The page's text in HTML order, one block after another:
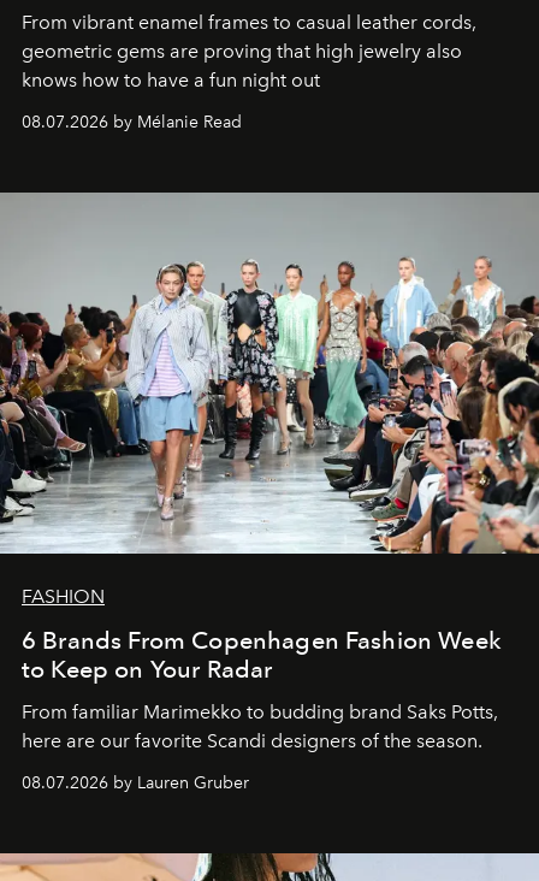
From vibrant enamel frames to casual leather cords,
geometric gems are proving that high jewelry also
knows how to have a fun night out
08.07.2026 by Mélanie Read
FASHION
6 Brands From Copenhagen Fashion Week
to Keep on Your Radar
From familiar Marimekko to budding brand Saks Potts,
here are our favorite Scandi designers of the season.
08.07.2026 by Lauren Gruber